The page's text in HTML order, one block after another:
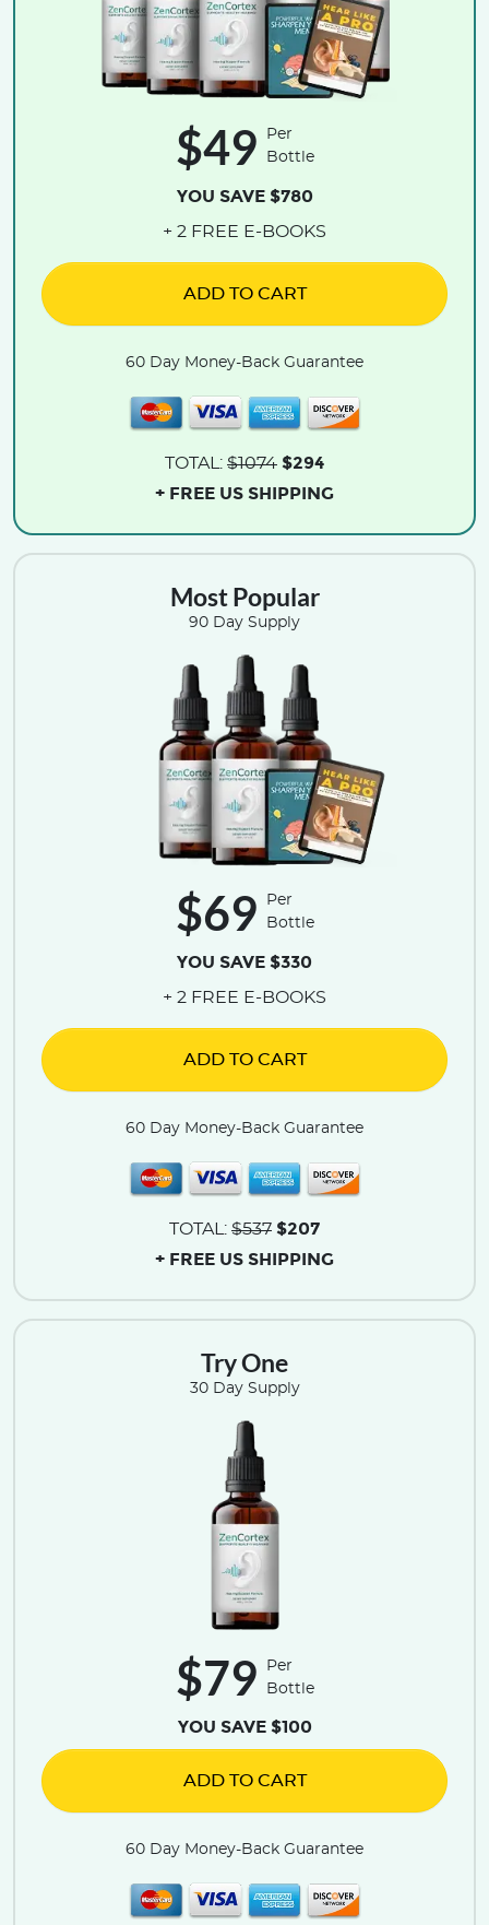
Try One
30 Day Supply
$79
Per
Bottle
YOU SAVE $100
ADD TO CART
60 Day Money-Back Guarantee
$49
Per
Bottle
YOU SAVE $780
+ 2 FREE E-BOOKS
ADD TO CART
60 Day Money-Back Guarantee
TOTAL: $1074 $294
+ FREE US SHIPPING
Most Popular
90 Day Supply
$69
Per
Bottle
YOU SAVE $330
+ 2 FREE E-BOOKS
ADD TO CART
60 Day Money-Back Guarantee
TOTAL: $537 $207
+ FREE US SHIPPING